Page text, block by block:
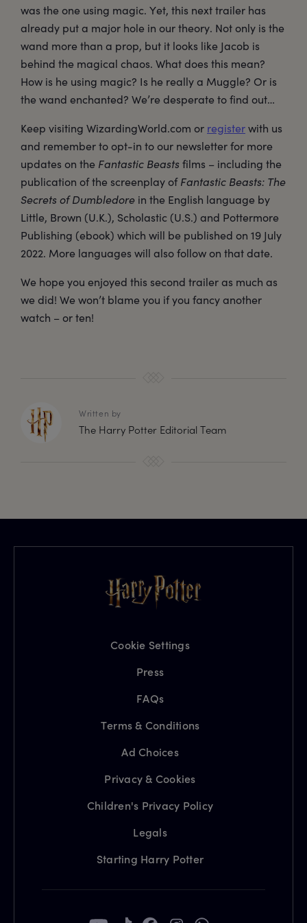
was the one using magic. Yet, this next trailer has
already put a major hole in our theory. Not only is the
wand more than a prop, but it looks like Jacob is
behind the magical chaos. What does this mean?
How is he using magic? Is he really a Muggle? Or is
the wand enchanted? We’re desperate to find out…
Keep visiting WizardingWorld.com or registerwith us
and remember to opt-in to our newsletter for more
updates on the Fantastic Beastsfilms – including the
publication of the screenplay ofFantastic Beasts: The
Secrets of Dumbledore in the English language by
Little, Brown (U.K.), Scholastic (U.S.) and Pottermore
Publishing (ebook) which will be published on 19 July
2022. More languages will also follow on that date.
We hope you enjoyed this second trailer as much as
we did! We won’t blame you if you fancy another
watch – or ten!
Written by
The Harry Potter Editorial Team
Cookie Settings
Press
FAQs
Terms & Conditions
Ad Choices
Privacy & Cookies
Children's Privacy Policy
Legals
Starting Harry Potter